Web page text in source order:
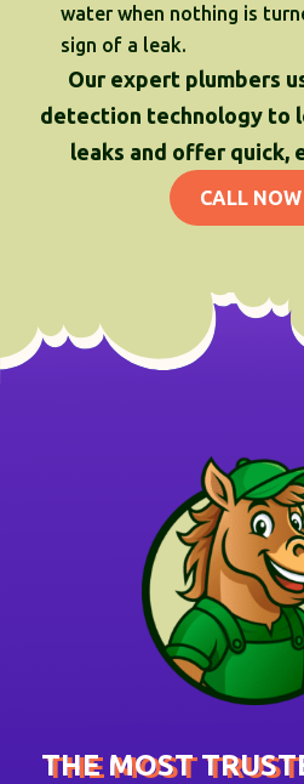
water when nothing is
sign of a leak.
Our expert plumbers
detection technology to
leaks and offer quick,
CALL NOW
THE MOST